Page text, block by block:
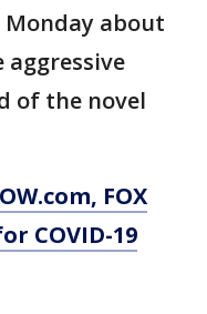
about
of the novel
, FOX
COVID-19